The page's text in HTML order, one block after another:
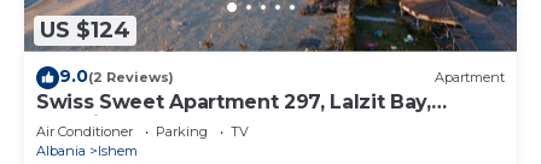
US $124
9.0(2 Reviews) Apartment
Swiss Sweet Apartment 297, Lalzit Bay,
Albania
Air Conditioner Parking
TV
Albania
Ishem